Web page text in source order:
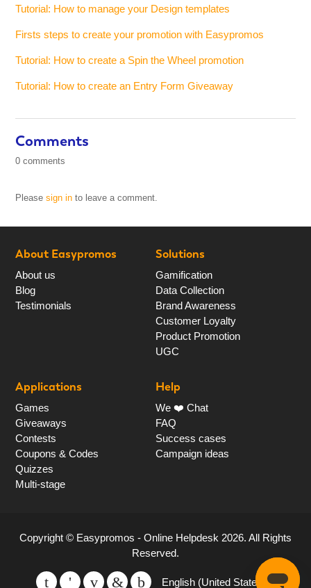
Tutorial: How to manage your Design templates
Firsts steps to create your promotion with Easypromos
Tutorial: How to create a Spin the Wheel promotion
Tutorial: How to create an Entry Form Giveaway
Comments
0 comments
Pleasesign in to leave a comment.
About Easypromos
About us
Blog
Testimonials
Solutions
Gamification
Data Collection
Brand Awareness
Customer Loyalty
Product Promotion
UGC
Applications
Games
Giveaways
Contests
Coupons & Codes
Quizzes
Multi-stage
Help
We ❤️ Chat
FAQ
Success cases
Campaign ideas
Copyright © Easypromos - Online Helpdesk 2026. All Rights
Reserved.
English (United States)